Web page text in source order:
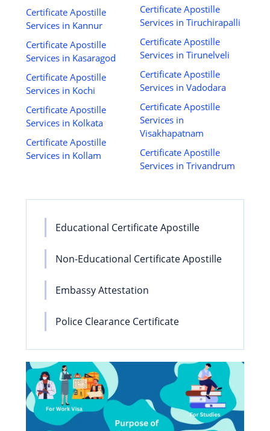
Certificate Apostille
Services in Kannur
Certificate Apostille
Services in Kasaragod
Certificate Apostille
Services in Kochi
Certificate Apostille
Services in Kolkata
Certificate Apostille
Services in Kollam
Certificate Apostille
Services in Tiruchirapalli
Certificate Apostille
Services in Tirunelveli
Certificate Apostille
Services in Vadodara
Certificate Apostille
Services in
Visakhapatnam
Certificate Apostille
Services in Trivandrum
Educational Certificate Apostille
Non-Educational Certificate Apostille
Embassy Attestation
Police Clearance Certificate